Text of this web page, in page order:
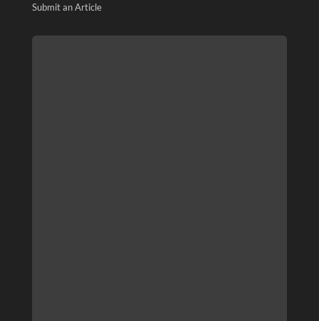
Submit an Article